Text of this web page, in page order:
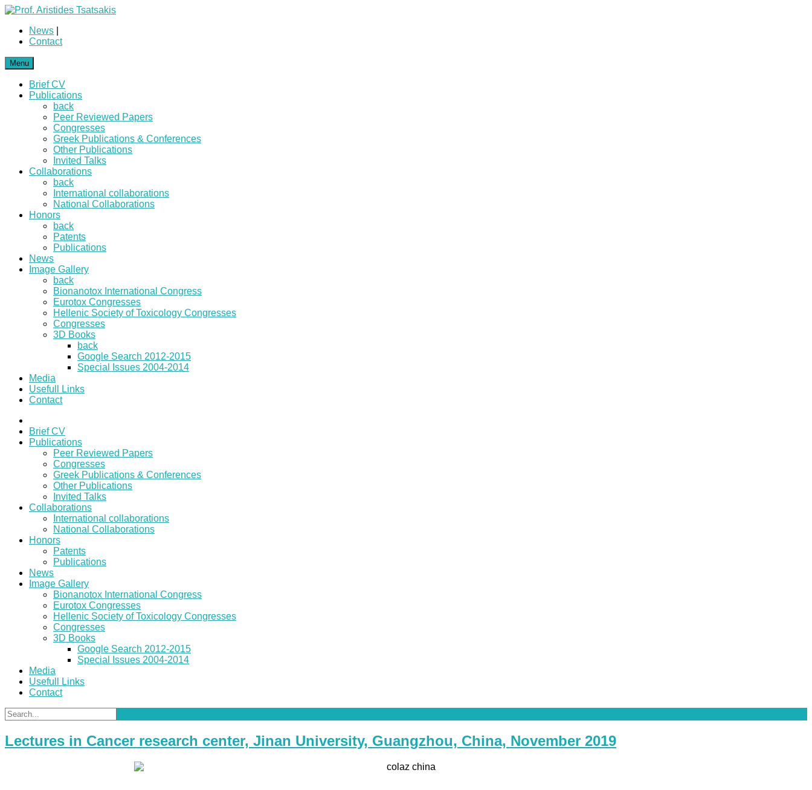
News
Contact
Menu
Brief CV
Publications
back
Peer Reviewed Papers
Congresses
Greek Publications & Conferences
Other Publications
Invited Talks
Collaborations
back
International collaborations
National Collaborations
Honors
back
Patents
Publications
News
Image Gallery
back
Bionanotox International Congress
Eurotox Congresses
Hellenic Society of Toxicology Congresses
Congresses
3D Books
back
Google Search 2012-2015
Special Issues 2004-2014
Media
Usefull Links
Contact
Brief CV
Publications
Peer Reviewed Papers
Congresses
Greek Publications & Conferences
Other Publications
Invited Talks
Collaborations
International collaborations
National Collaborations
Honors
Patents
Publications
News
Image Gallery
Bionanotox International Congress
Eurotox Congresses
Hellenic Society of Toxicology Congresses
Congresses
3D Books
Google Search 2012-2015
Special Issues 2004-2014
Media
Usefull Links
Contact
Lectures in Cancer research center, Jinan University, Guangzhou, China, November 2019